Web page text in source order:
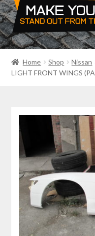
Home Shop Nissan
LIGHT FRONT WINGS